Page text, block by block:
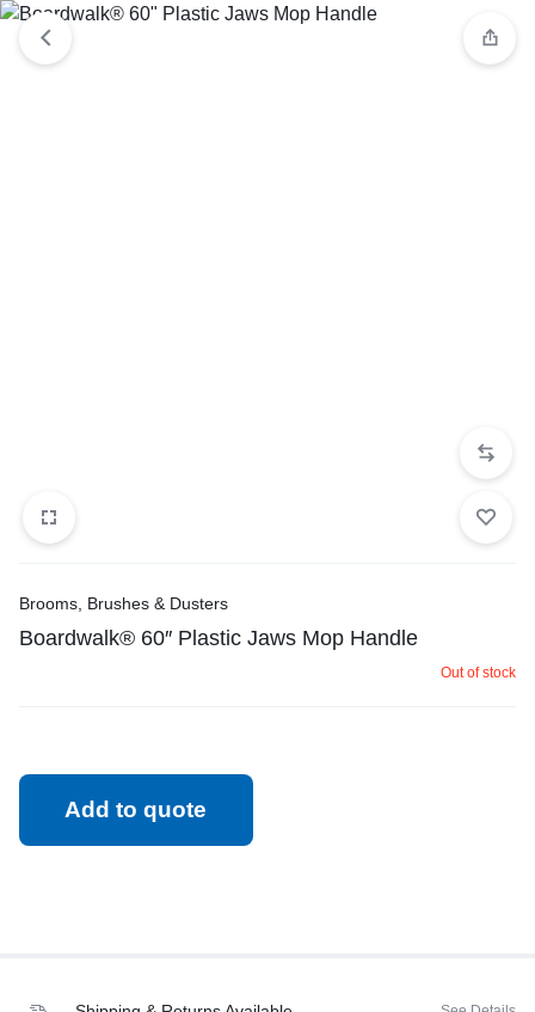
Brooms, Brushes & Dusters
Boardwalk® 60″ Plastic Jaws Mop Handle
Out of stock
Add to quote